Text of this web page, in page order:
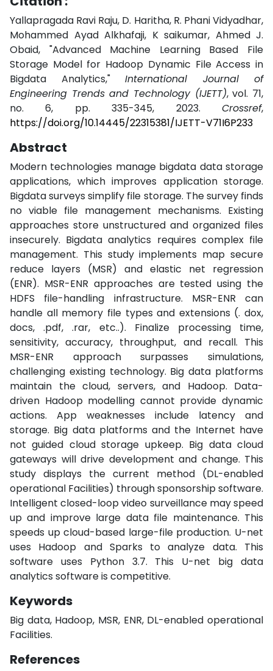
Yallapragada Ravi Raju, D. Haritha, R. Phani Vidyadhar,
Mohammed Ayad Alkhafaji, K saikumar, Ahmed J.
Obaid, "Advanced Machine Learning Based File
Storage Model for Hadoop Dynamic File Access in
Bigdata Analytics," International Journal of
Engineering Trends and Technology (IJETT), vol. 71,
no. 6, pp. 335-345, 2023. Crossref,
https://doi.org/10.14445/22315381/IJETT-V71I6P233
Abstract
Modern technologies manage bigdata data storage
applications, which improves application storage.
Bigdata surveys simplify file storage. The survey finds
no viable file management mechanisms. Existing
approaches store unstructured and organized files
insecurely. Bigdata analytics requires complex file
management. This study implements map secure
reduce layers (MSR) and elastic net regression
(ENR). MSR-ENR approaches are tested using the
HDFS file-handling infrastructure. MSR-ENR can
handle all memory file types and extensions (. dox,
docs, .pdf, .rar, etc..). Finalize processing time,
sensitivity, accuracy, throughput, and recall. This
MSR-ENR approach surpasses simulations,
challenging existing technology. Big data platforms
maintain the cloud, servers, and Hadoop. Data-
driven Hadoop modelling cannot provide dynamic
actions. App weaknesses include latency and
storage. Big data platforms and the Internet have
not guided cloud storage upkeep. Big data cloud
gateways will drive development and change. This
study displays the current method (DL-enabled
operational Facilities) through sponsorship software.
Intelligent closed-loop video surveillance may speed
up and improve large data file maintenance. This
speeds up cloud-based large-file production. U-net
uses Hadoop and Sparks to analyze data. This
software uses Python 3.7. This U-net big data
analytics software is competitive.
Keywords
Big data, Hadoop, MSR, ENR, DL-enabled operational
Facilities.
References